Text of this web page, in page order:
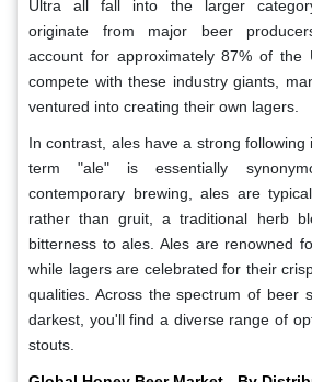
Ultra all fall into the larger
originate from major beer
account for approximately 87% of the
compete with these industry giants,
ventured into creating their own lagers.
In contrast, ales have a strong following
term "ale" is essentially
contemporary brewing, ales are
rather than gruit, a traditional herb
bitterness to ales. Ales are renowned
while lagers are celebrated for their
qualities. Across the spectrum of beer
darkest, you'll find a diverse range of
stouts.